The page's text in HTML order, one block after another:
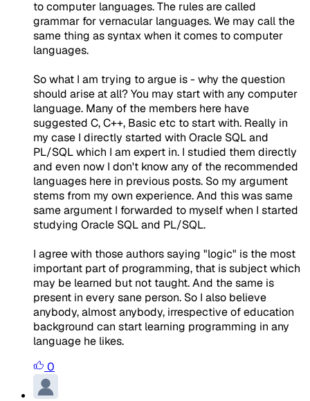
to computer languages. The rules are called
grammar for vernacular languages. We may call the
same thing as syntax when it comes to computer
languages.
So what I am trying to argue is - why the question
should arise at all? You may start with any computer
language. Many of the members here have
suggested C, C++, Basic etc to start with. Really in
my case I directly started with Oracle SQL and
PL/SQL which I am expert in. I studied them directly
and even now I don't know any of the recommended
languages here in previous posts. So my argument
stems from my own experience. And this was same
same argument I forwarded to myself when I started
studying Oracle SQL and PL/SQL.
I agree with those authors saying "logic" is the most
important part of programming, that is subject which
may be learned but not taught. And the same is
present in every sane person. So I also believe
anybody, almost anybody, irrespective of education
background can start learning programming in any
language he likes.
0